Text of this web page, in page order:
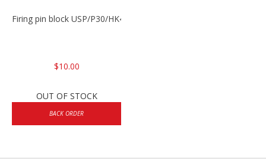
Firing pin block USP/P30/HK45/P200
$10.00
OUT OF STOCK
BACK ORDER